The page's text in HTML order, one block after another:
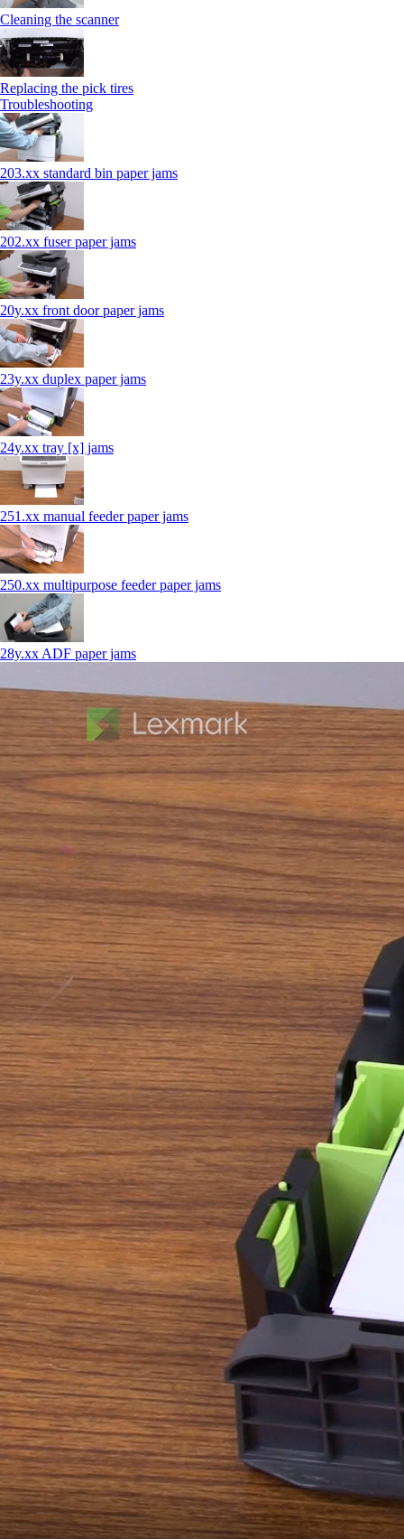
Cleaning the scanner
Replacing the pick tires
Troubleshooting
203.xx standard bin paper jams
202.xx fuser paper jams
20y.xx front door paper jams
23y.xx duplex paper jams
24y.xx tray [x] jams
251.xx manual feeder paper jams
250.xx multipurpose feeder paper jams
28y.xx ADF paper jams